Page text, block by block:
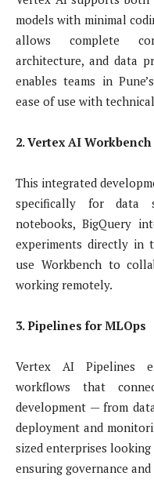
models with minimal
allows complete
architecture, and data
enables teams in
ease of use with
2. Vertex AI Workbench
This integrated
specifically for data
notebooks, BigQuery
experiments directly in
use Workbench to
working remotely.
3. Pipelines for MLOps
Vertex AI Pipelines
workflows that
development — from
deployment and
sized enterprises
ensuring governance